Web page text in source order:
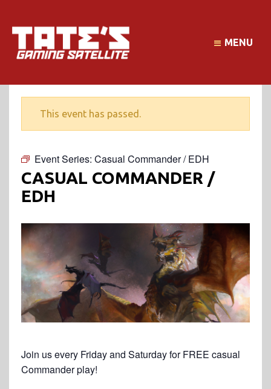
MENU
This event has passed.
Event Series: Casual Commander / EDH
CASUAL COMMANDER /
EDH
Join us every Friday and Saturday for FREE casual
Commander play!